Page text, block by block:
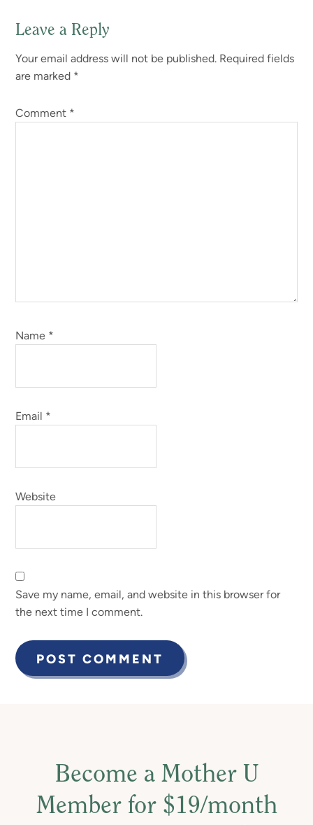
Reader
Interactions
Leave a Reply
Your email address will not be published. Required fields
are marked *
Comment *
Name *
Email *
Website
Save my name, email, and website in this browser for
the next time I comment.
Become a Mother U
Member for $19/month